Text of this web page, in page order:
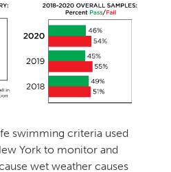
swimming criteria used
York to monitor and
wet weather causes